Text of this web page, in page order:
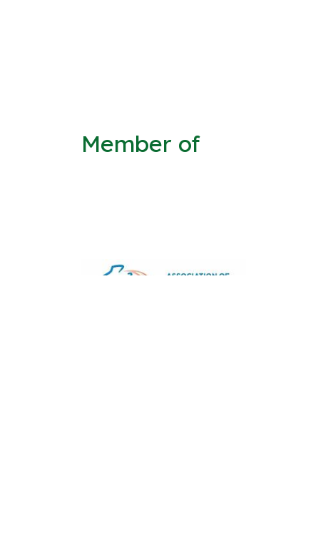
Member of